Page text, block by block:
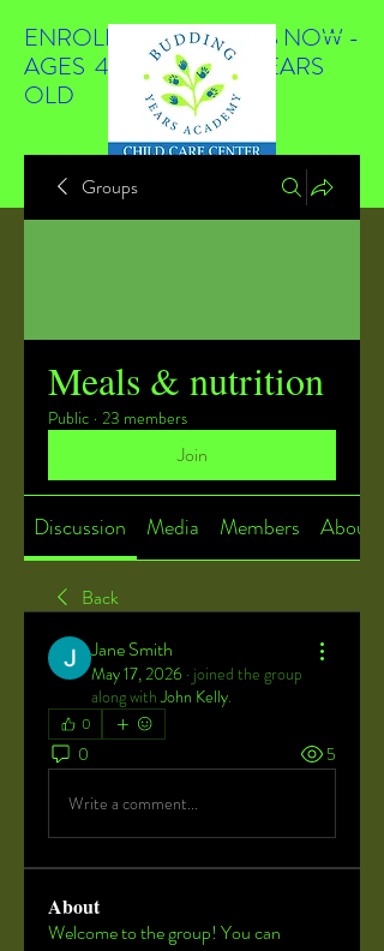
ENROLLING STUDENTS NOW -
AGES 4 WEEKS TO 4 YEARS
OLD
Groups
Meals & nutrition
Public · 23 members
Join
Discussion Media Members About
Back
Jane Smith
May 17, 2026 · joined the group
along with John Kelly.
0
0 5
Write a comment...
About
Welcome to the group! You can